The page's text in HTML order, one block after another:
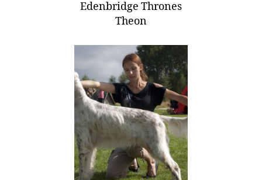
Edenbridge Thrones
Theon